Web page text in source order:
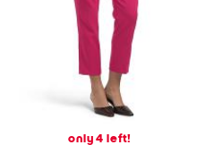
only 4 left!